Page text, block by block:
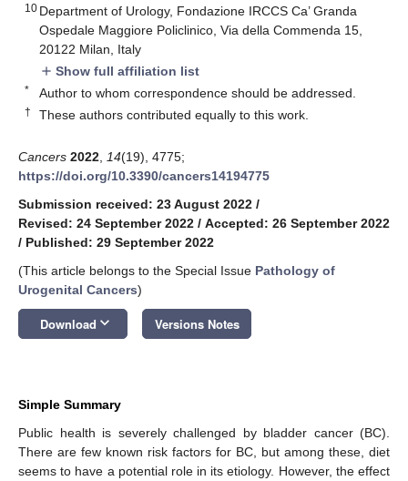
10 Department of Urology, Fondazione IRCCS Ca’ Granda
Ospedale Maggiore Policlinico, Via della Commenda 15,
20122 Milan, Italy
add Show full affiliation list
* Author to whom correspondence should be addressed.
† These authors contributed equally to this work.
Cancers 2022 14(19), 4775;
https://doi.org/10.3390/cancers14194775
Submission received: 23 August 2022 /
Revised: 24 September 2022 / Accepted: 26 September 2022
/ Published: 29 September 2022
(This article belongs to the Special Issue Pathology of
Urogenital Cancers)
Download keyboard_arrow_down Versions Notes
Simple Summary
Public health is severely challenged by bladder cancer (BC).
There are few known risk factors for BC, but among these, diet
seems to have a potential role in its etiology. However, the effect